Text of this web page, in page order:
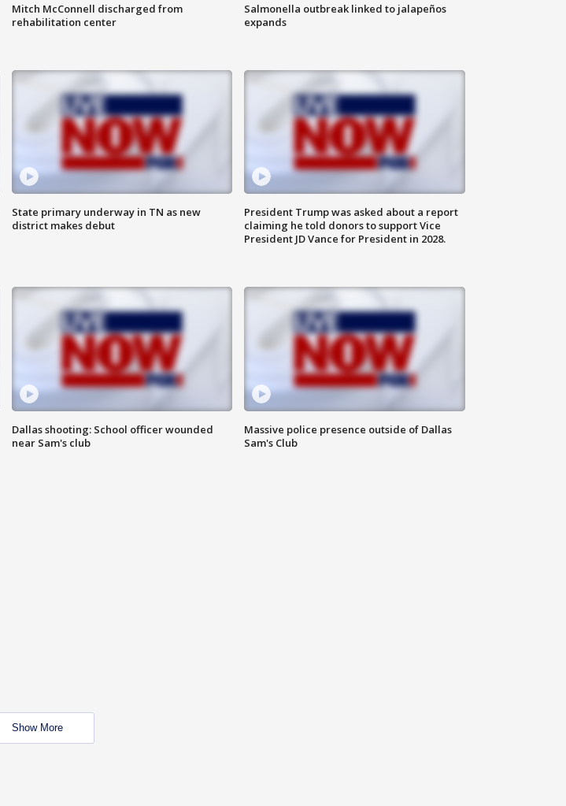
Mitch McConnell discharged from
rehabilitation center
Salmonella outbreak linked to jalapeños
expands
State primary underway in TN as new
district makes debut
President Trump was asked about a report
claiming he told donors to support Vice
President JD Vance for President in 2028.
Dallas shooting: School officer wounded
near Sam's club
Massive police presence outside of Dallas
Sam's Club
Show More